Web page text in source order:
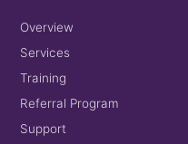
Overview
Services
Training
Referral Program
Support